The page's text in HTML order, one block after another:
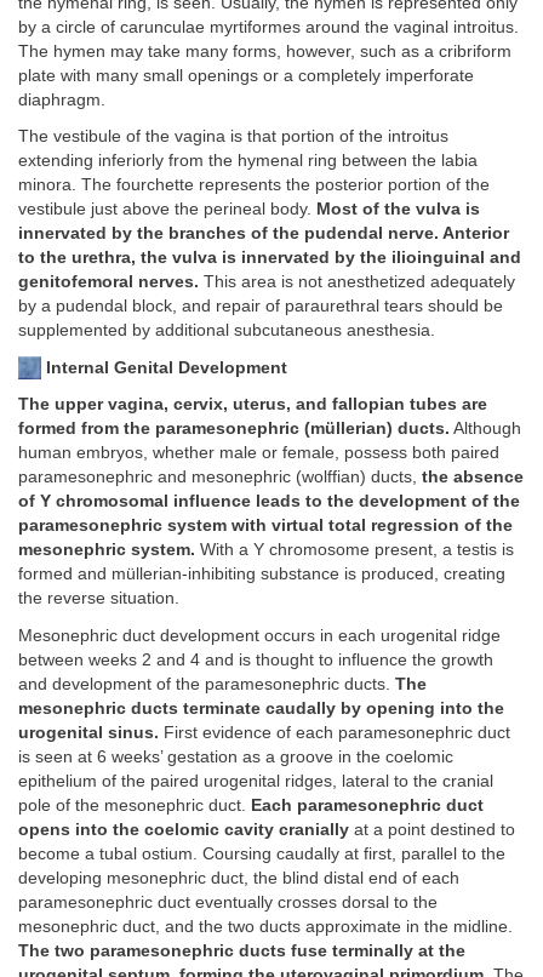
by a circle of carunculae myrtiformes around the vaginal introitus.
The hymen may take many forms, however, such as a cribriform
plate with many small openings or a completely imperforate
diaphragm.
The vestibule of the vagina is that portion of the introitus
extending inferiorly from the hymenal ring between the labia
minora. The fourchette represents the posterior portion of the
vestibule just above the perineal body. Most of the vulva is
innervated by the branches of the pudendal nerve. Anterior
to the urethra, the vulva is innervated by the ilioinguinal and
genitofemoral nerves. This area is not anesthetized adequately
by a pudendal block, and repair of paraurethral tears should be
supplemented by additional subcutaneous anesthesia.
Internal Genital Development
The upper vagina, cervix, uterus, and fallopian tubes are
formed from the paramesonephric (müllerian) ducts. Although
human embryos, whether male or female, possess both paired
paramesonephric and mesonephric (wolffian) ducts, the absence
of Y chromosomal influence leads to the development of the
paramesonephric system with virtual total regression of the
mesonephric system. With a Y chromosome present, a testis is
formed and müllerian-inhibiting substance is produced, creating
the reverse situation.
Mesonephric duct development occurs in each urogenital ridge
between weeks 2 and 4 and is thought to influence the growth
and development of the paramesonephric ducts. The
mesonephric ducts terminate caudally by opening into the
urogenital sinus. First evidence of each paramesonephric duct
is seen at 6 weeks’ gestation as a groove in the coelomic
epithelium of the paired urogenital ridges, lateral to the cranial
pole of the mesonephric duct. Each paramesonephric duct
opens into the coelomic cavity cranially at a point destined to
become a tubal ostium. Coursing caudally at first, parallel to the
developing mesonephric duct, the blind distal end of each
paramesonephric duct eventually crosses dorsal to the
mesonephric duct, and the two ducts approximate in the midline.
The two paramesonephric ducts fuse terminally at the